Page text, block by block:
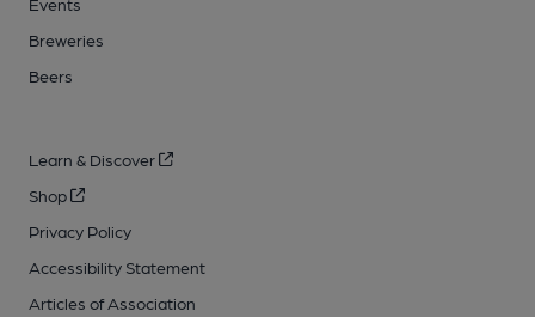
Events
Breweries
Beers
Learn & Discover
Shop
Privacy Policy
Accessibility Statement
Articles of Association